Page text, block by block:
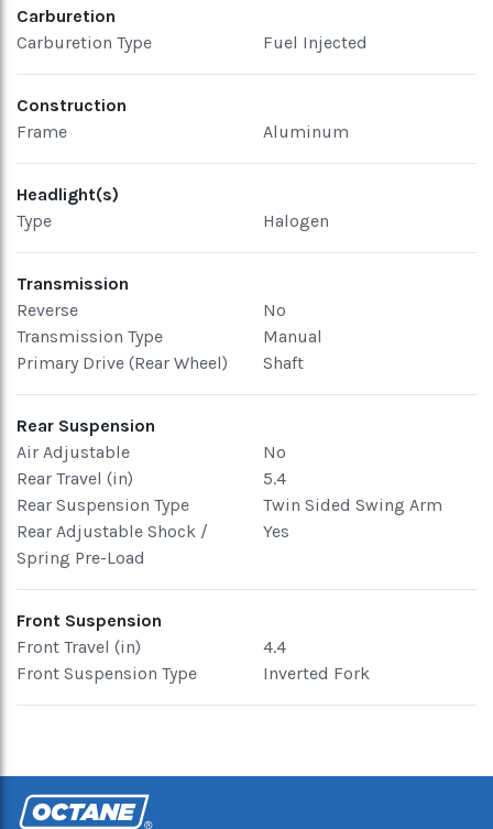
Carburetion
Carburetion Type
Fuel Injected
Construction
Frame
Aluminum
Headlight(s)
Type
Halogen
Transmission
Reverse
No
Transmission Type
Manual
Primary Drive (Rear Wheel)
Shaft
Rear Suspension
Air Adjustable
No
Rear Travel (in)
5.4
Rear Suspension Type
Twin Sided Swing Arm
Rear Adjustable Shock /
Spring Pre-Load
Yes
Front Suspension
Front Travel (in)
4.4
Front Suspension Type
Inverted Fork